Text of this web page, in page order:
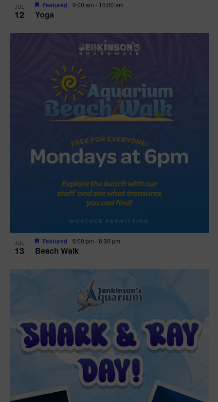
JUL
12 Yoga
Featured 9:00 am - 10:00 am
JUL
13 Beach Walk
Featured 6:00 pm -6:30 pm